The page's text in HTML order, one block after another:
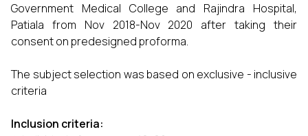
Government Medical College and Rajindra Hospital,
Patiala from Nov 2018-Nov 2020 after taking their
consent on predesigned proforma.
The subject selection was based on exclusive - inclusive
criteria
Inclusion criteria: